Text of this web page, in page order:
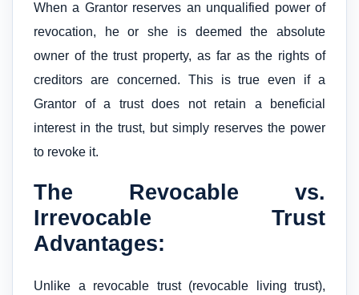
When a Grantor reserves an unqualified power of
revocation, he or she is deemed the absolute
owner of the trust property, as far as the rights of
creditors are concerned. This is true even if a
Grantor of a trust does not retain a beneficial
interest in the trust, but simply reserves the power
to revoke it.
The Revocable vs.
Irrevocable Trust
Advantages:
Unlike a revocable trust (revocable living trust),